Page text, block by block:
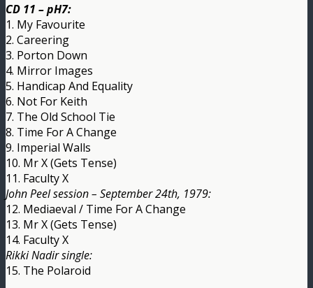
CD 11 – pH7:
1. My Favourite
2. Careering
3. Porton Down
4. Mirror Images
5. Handicap And Equality
6. Not For Keith
7. The Old School Tie
8. Time For A Change
9. Imperial Walls
10. Mr X (Gets Tense)
11. Faculty X
John Peel session – September 24th, 1979:
12. Mediaeval / Time For A Change
13. Mr X (Gets Tense)
14. Faculty X
Rikki Nadir single:
15. The Polaroid